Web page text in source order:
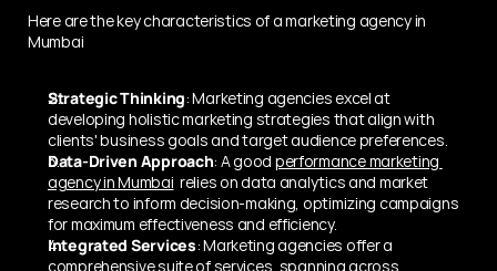
Here are the key characteristics of a marketing agency in
Mumbai
Strategic Thinking: Marketing agencies excel at
developing holistic marketing strategies that align with
clients' business goals and target audience preferences.
Data-Driven Approach: A good performance marketing
agency in Mumbai relies on data analytics and market
research to inform decision-making, optimizing campaigns
for maximum effectiveness and efficiency.
Integrated Services: Marketing agencies offer a
comprehensive suite of services, spanning across